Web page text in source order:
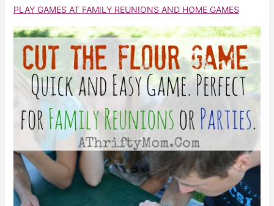
PLAY GAMES AT FAMILY REUNIONS AND HOME GAMES